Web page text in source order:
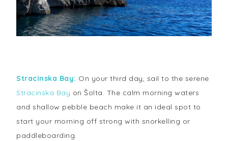
Stracinska Bay: On your third day, sail to the serene
Stracinska Bay on Šolta. The calm morning waters
and shallow pebble beach make it an ideal spot to
start your morning off strong with snorkelling or
paddleboarding.